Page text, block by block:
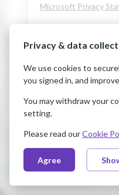
Microsoft Privacy
Privacy & data
We use cookies to
you signed in, and
You may withdraw your
setting.
Please read ourCookie
Agree